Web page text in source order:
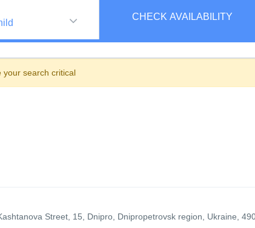
CHECK AVAILABILITY
your search critical
Street, 15, Dnipro, Dnipropetrovsk region, Ukraine,